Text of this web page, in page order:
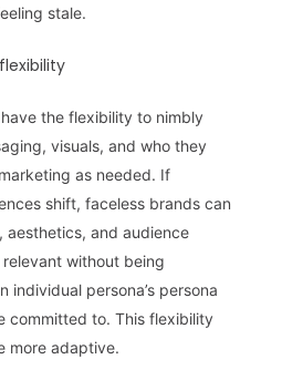
stale.
the flexibility to nimbly
visuals, and who they
as needed. If
shift, faceless brands can
aesthetics, and audience
without being
individual persona’s persona
committed to. This flexibility
more adaptive.